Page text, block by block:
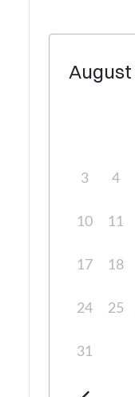
August
3 4
10 11
17 18
24 25
31